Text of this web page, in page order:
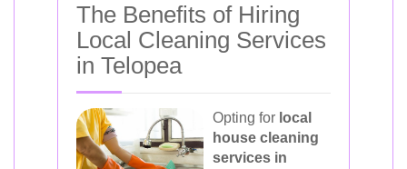
The Benefits of Hiring
Local Cleaning Services
in Telopea
Opting for local
house cleaning
services in